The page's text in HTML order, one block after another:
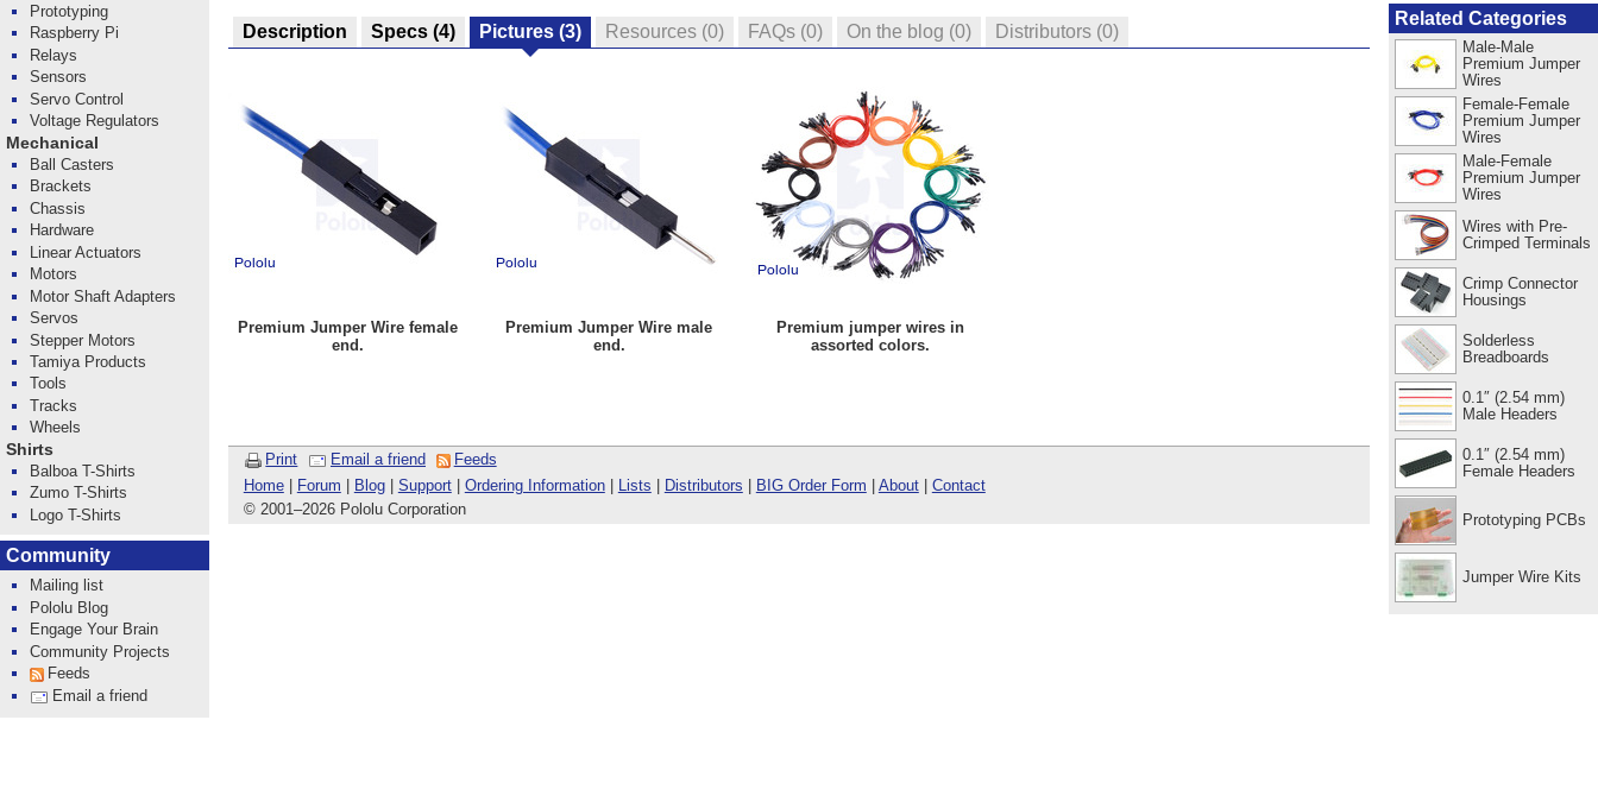
Description Specs (4) Pictures (3) Resources (0) FAQs (0) On the blog (0) Distributors (0)
Premium Jumper Wire female
end.
Premium Jumper Wire male
end.
Premium jumper wires in
assorted colors.
Print Email a friend
Feeds
Home| Forum Blog| Support| Ordering Information| Lists Distributors BIG Order Form About| Contact
© 2001 –2026 Pololu Corporation
Related Categories
Male-Male
Premium Jumper
Wires
Female-Female
Premium Jumper
Wires
Male-Female
Premium Jumper
Wires
Wires with Pre-
Crimped Terminals
Crimp Connector
Housings
Solderless
Breadboards
0.1″ (2.54 mm)
Male Headers
0.1″ (2.54 mm)
Female Headers
Prototyping PCBs
Jumper Wire Kits
Prototyping
Raspberry Pi
Relays
Sensors
Servo Control
Voltage Regulators
Mechanical
Ball Casters
Brackets
Chassis
Hardware
Linear Actuators
Motors
Motor Shaft Adapters
Servos
Stepper Motors
Tamiya Products
Tools
Tracks
Wheels
Shirts
Balboa T-Shirts
Zumo T-Shirts
Logo T-Shirts
Community
Mailing list
Pololu Blog
Engage Your Brain
Community Projects
Feeds
Email a friend